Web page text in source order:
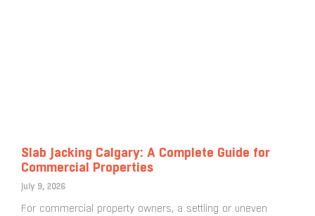
Slab Jacking Calgary: A Complete Guide for
Commercial Properties
July 9, 2026
For commercial property owners, a settling or uneven